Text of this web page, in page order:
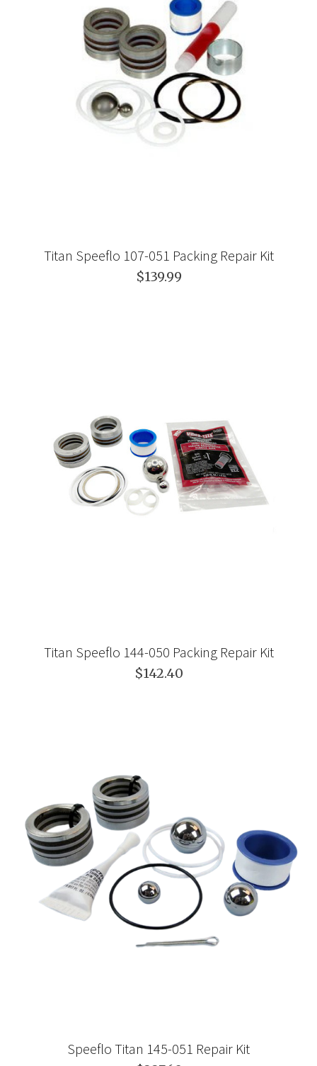
Titan Speeflo 107-051 Packing Repair Kit
$139.99
Titan Speeflo 144-050 Packing Repair Kit
$142.40
Speeflo Titan 145-051 Repair Kit